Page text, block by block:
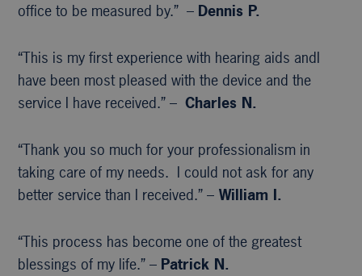
office to be measured by.” – Dennis P.
“This is my first experience with hearing aids andI
have been most pleased with the device and the
service I have received.” –Charles N.
“Thank you so much for your professionalism in
taking care of my needs. I could not ask for any
better service than I received.” – William I.
“This process has become one of the greatest
blessings of my life.” – Patrick N.